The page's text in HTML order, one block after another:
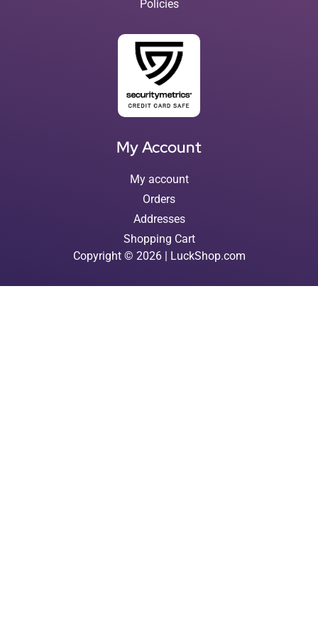
Policies
My Account
My account
Orders
Addresses
Shopping Cart
Copyright © 2026 | LuckShop.com